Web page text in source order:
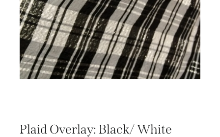
Plaid Overlay: Black/ White